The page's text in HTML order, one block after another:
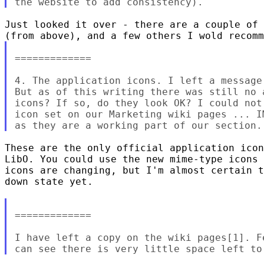
Just looked it over - there are a couple of
=============
4. The application icons. I left a
But as of this writing there was still no
icons? If so, do they look OK? I could
icon set on our Marketing wiki pages ...
These are the only official application
LibO. You could use the new mime-type
icons are changing, but I'm almost certain
down state yet.
=============
I have left a copy on the wiki pages[1].